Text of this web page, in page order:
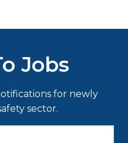
Jobs
for newly
sector.